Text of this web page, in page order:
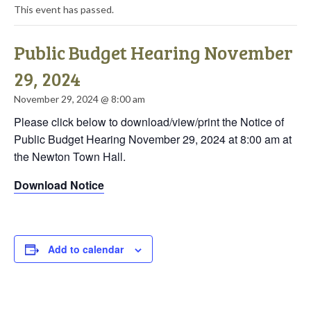
This event has passed.
Public Budget Hearing November
29, 2024
November 29, 2024 @ 8:00 am
Please click below to download/view/print the Notice of
Public Budget Hearing November 29, 2024 at 8:00 am at
the Newton Town Hall.
Download Notice
Add to calendar